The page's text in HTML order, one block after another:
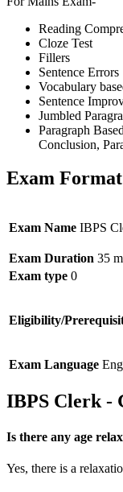
Reading
Cloze Test
Fillers
Sentence Errors
Vocabulary
Sentence
Jumbled
Paragraph
Conclusion,
Exam
Exam Name IBPS
Exam Duration 35
Exam type 0
Eligibility/
Exam Language
IBPS Clerk -
Is there any age
Yes, there is a